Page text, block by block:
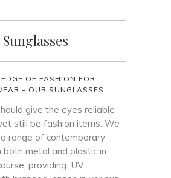
Sunglasses
OF FASHION FOR
– OUR SUNGLASSES
give the eyes reliable
still be fashion items. We
range of contemporary
both metal and plastic in
providing UV